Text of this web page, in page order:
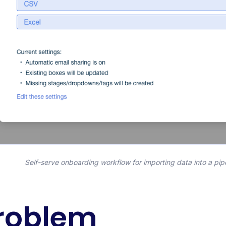
Self-serve onboarding workflow for importing data into a